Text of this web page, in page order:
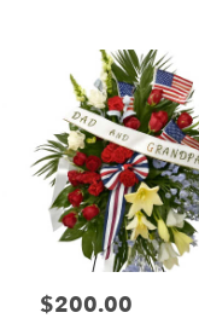
Price:
$200.00